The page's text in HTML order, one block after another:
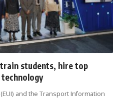
students, hire top
and the Transport Information